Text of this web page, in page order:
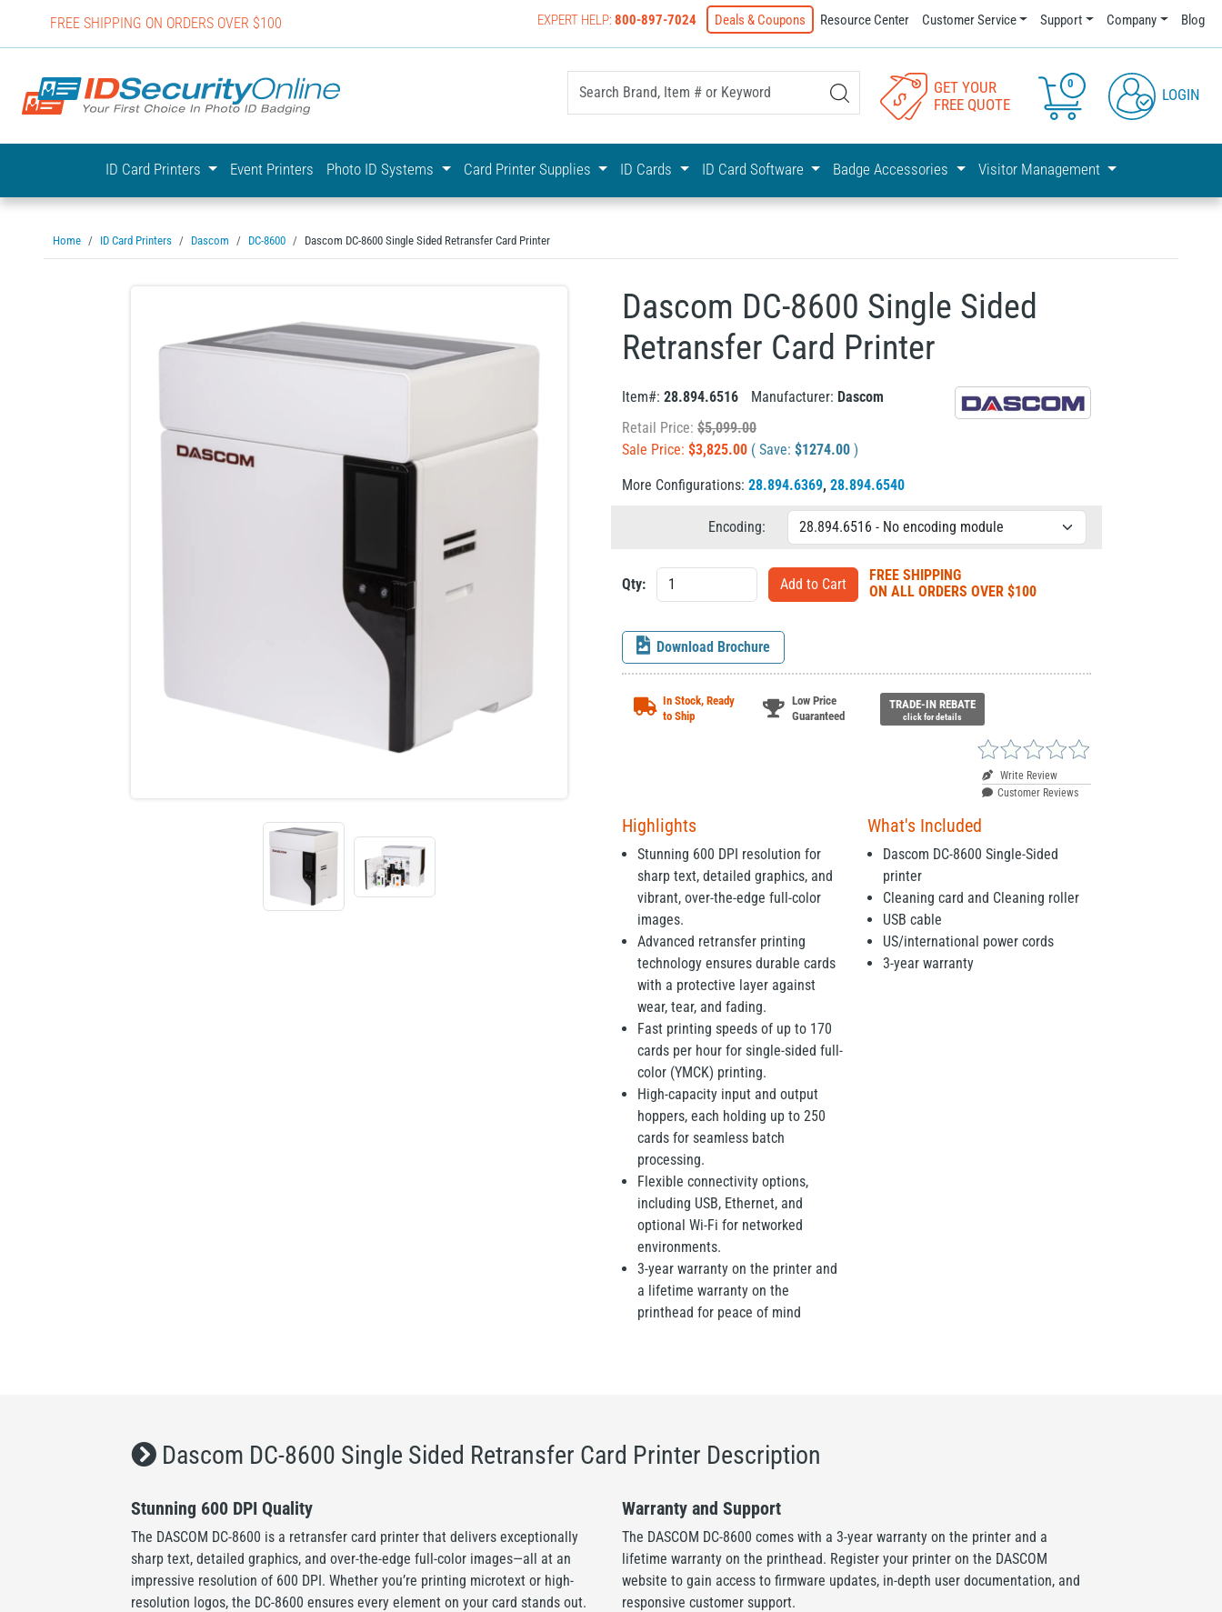
FREE SHIPPING ON ORDERS OVER $100 EXPERT HELP:800-897-7024 Deals & Coupons Resource Center Customer Service Support Company Blog
IDSecurityOnline Your First Choice In Photo ID Badging
GET YOUR
FREE QUOTE
0
LOGIN
ID Card Printers Event Printers Photo ID Systems Card Printer Supplies ID Cards ID Card Software Badge Accessories Visitor Management
Home ID Card Printers Dascom DC-8600 Dascom DC-8600 Single Sided Retransfer Card Printer
Dascom DC-8600 Single Sided
Retransfer Card Printer
Item#: 28.894.6516 Manufacturer: Dascom
Retail Price: $5,099.00
Sale Price: $3,825.00 ( Save: $1274.00 )
More Configurations: 28.894.6369, 28.894.6540
Encoding:
Qty:
FREE SHIPPING
ON ALL ORDERS OVER $100
Download Brochure
In Stock, Ready
to Ship
Low Price
Guaranteed
TRADE-IN REBATE
click for details
Write Review
Customer Reviews
Highlights
Stunning 600 DPI resolution for
sharp text, detailed graphics, and
vibrant, over-the-edge full-color
images.
Advanced retransfer printing
technology ensures durable cards
with a protective layer against
wear, tear, and fading.
Fast printing speeds of up to 170
cards per hour for single-sided full-
color (YMCK) printing.
High-capacity input and output
hoppers, each holding up to 250
cards for seamless batch
processing.
Flexible connectivity options,
including USB, Ethernet, and
optional Wi-Fi for networked
environments.
3-year warranty on the printer and
a lifetime warranty on the
printhead for peace of mind
What's Included
Dascom DC-8600 Single-Sided
printer
Cleaning card and Cleaning roller
USB cable
US/international power cords
3-year warranty
Dascom DC-8600 Single Sided Retransfer Card Printer Description
Stunning 600 DPI Quality
The DASCOM DC-8600 is a retransfer card printer that delivers exceptionally
sharp text, detailed graphics, and over-the-edge full-color images—all at an
impressive resolution of 600 DPI. Whether you’re printing microtext or high-
resolution logos, the DC-8600 ensures every element on your card stands out.
Warranty and Support
The DASCOM DC-8600 comes with a 3-year warranty on the printer and a
lifetime warranty on the printhead. Register your printer on the DASCOM
website to gain access to firmware updates, in-depth user documentation, and
responsive customer support.